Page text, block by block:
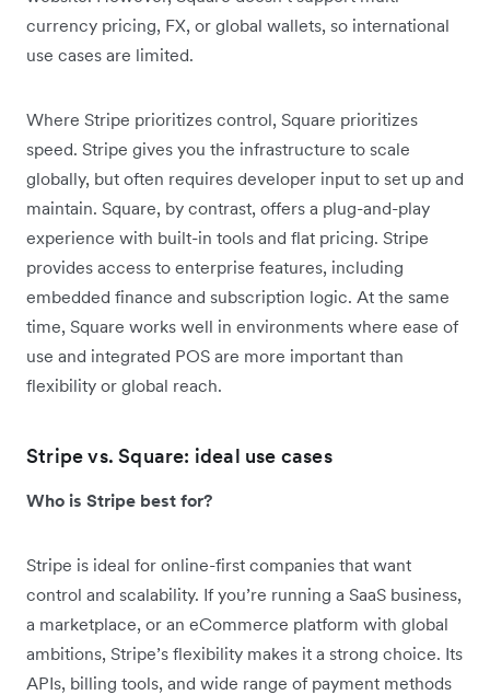
currency pricing, FX, or global wallets, so international
use cases are limited.
Where Stripe prioritizes control, Square prioritizes
speed. Stripe gives you the infrastructure to scale
globally, but often requires developer input to set up and
maintain. Square, by contrast, offers a plug-and-play
experience with built-in tools and flat pricing. Stripe
provides access to enterprise features, including
embedded finance and subscription logic. At the same
time, Square works well in environments where ease of
use and integrated POS are more important than
flexibility or global reach.
Stripe vs. Square: ideal use cases
Who is Stripe best for?
Stripe is ideal for online-first companies that want
control and scalability. If you’re running a SaaS business,
a marketplace, or an eCommerce platform with global
ambitions, Stripe’s flexibility makes it a strong choice. Its
APIs, billing tools, and wide range of payment methods